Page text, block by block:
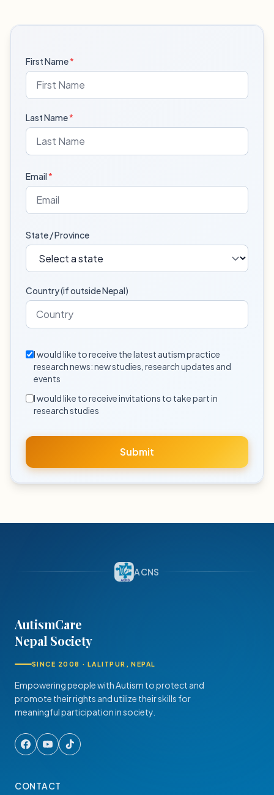
First Name*
Last Name*
Email*
State / Province
Country (if outside Nepal)
I would like to receive the latest autism practice
research news: new studies, research updates and
events
I would like to receive invitations to take part in
research studies
Submit
ACNS
AutismCare
Nepal Society
SINCE 2008 · LALITPUR, NEPAL
Empowering people with Autism to protect and
promote their rights and utilize their skills for
meaningful participation in society.
CONTACT